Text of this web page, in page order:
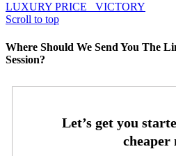
LUXURY PRICE
VICTORY
Scroll to top
Where Should We Send You The
Session?